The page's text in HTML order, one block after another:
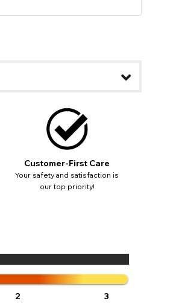
Customer-First Care
Your safety and satisfaction is
our top priority!
2
3